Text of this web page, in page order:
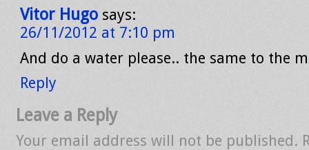
Vitor Hugo says:
26/11/2012 at 7:10 pm
And do a water please.. the same to the
Reply
Leave a Reply
Your email address will not be published.